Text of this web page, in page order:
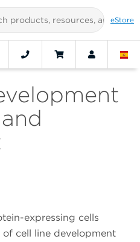
eStore
expressing cells
cell line development